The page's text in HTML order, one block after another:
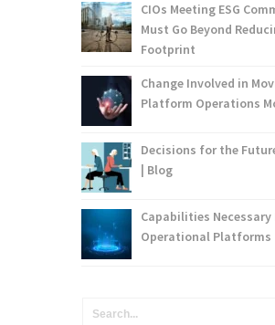
CIOs Meeting ESG
Must Go Beyond
Footprint
Change Involved in
Platform Operations
Decisions for the
| Blog
Capabilities Necessary
Operational Platforms